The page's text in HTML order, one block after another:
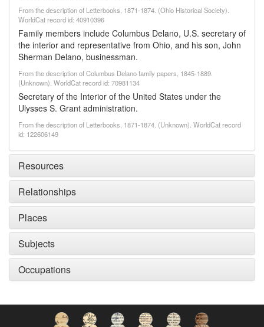
From the description of Letterbooks, 1871-1874. (Ohio Historical Society).
WorldCat record id: 40910396
Family members include Columbus Delano, U.S. secretary of
the interior and representative from Ohio, and his son, John
Sherman Delano, businessman.
From the description of Columbus Delano family papers, 1845-1889.
(Unknown). WorldCat record id: 70981134
Secretary of the Interior of the United States under the
Ulysses S. Grant administration.
From the description of Letterbooks, 1871-1874. (Unknown). WorldCat record
id: 122606149
Resources
Relationships
Places
Subjects
Occupations